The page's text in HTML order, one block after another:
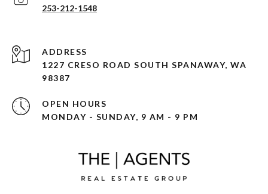
253-212-1548
ADDRESS
1227 CRESO ROAD SOUTH SPANAWAY, WA
98387
OPEN HOURS
MONDAY - SUNDAY, 9 AM - 9 PM